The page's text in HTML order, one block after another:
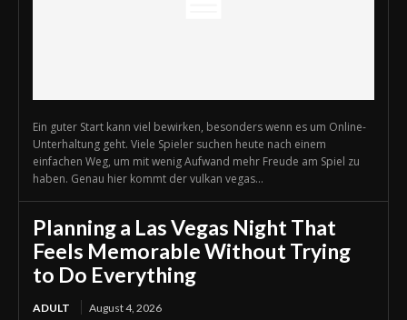
Ein guter Start kann viel bewirken, besonders wenn es um Online-
Unterhaltung geht. Viele Spieler suchen heute nach einem
einfachen Weg, um mit wenig Aufwand mehr Freude am Spiel zu
haben. Genau hier kommt der vulkan vegas...
Planning a Las Vegas Night That
Feels Memorable Without Trying
to Do Everything
ADULT August 4, 2026